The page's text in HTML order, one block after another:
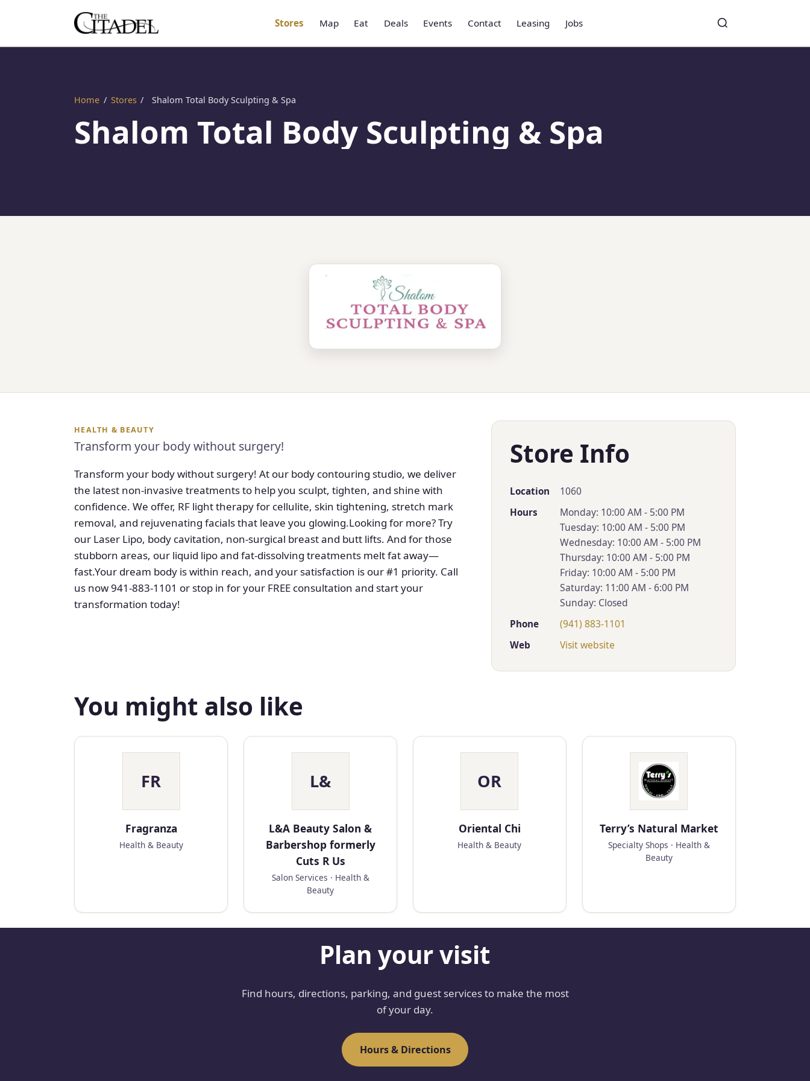
Stores Map Eat Deals Events Contact Leasing Jobs
Search
Toggle search
Home / Stores / Shalom Total Body Sculpting & Spa
Shalom Total Body Sculpting & Spa
HEALTH & BEAUTY
Transform your body without surgery!
Transform your body without surgery! At our body contouring studio, we deliver
the latest non-invasive treatments to help you sculpt, tighten, and shine with
confidence. We offer, RF light therapy for cellulite, skin tightening, stretch mark
removal, and rejuvenating facials that leave you glowing.Looking for more? Try
our Laser Lipo, body cavitation, non-surgical breast and butt lifts. And for those
stubborn areas, our liquid lipo and fat-dissolving treatments melt fat away—
fast.Your dream body is within reach, and your satisfaction is our #1 priority. Call
us now 941-883-1101 or stop in for your FREE consultation and start your
transformation today!
Store Info
Location 1060
Hours
Monday: 10:00 AM - 5:00 PM
Tuesday: 10:00 AM - 5:00 PM
Wednesday: 10:00 AM - 5:00 PM
Thursday: 10:00 AM - 5:00 PM
Friday: 10:00 AM - 5:00 PM
Saturday: 11:00 AM - 6:00 PM
Sunday: Closed
Phone (941) 883-1101
Web Visit website
You might also like
FR
Fragranza
Health & Beauty
L&
L&A Beauty Salon &
Barbershop formerly
Cuts R Us
Salon Services · Health &
Beauty
OR
Oriental Chi
Health & Beauty
Terry’s Natural Market
Specialty Shops · Health &
Beauty
Plan your visit
Find hours, directions, parking, and guest services to make the most
of your day.
Hours & Directions